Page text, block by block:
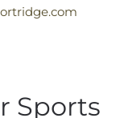
Sports